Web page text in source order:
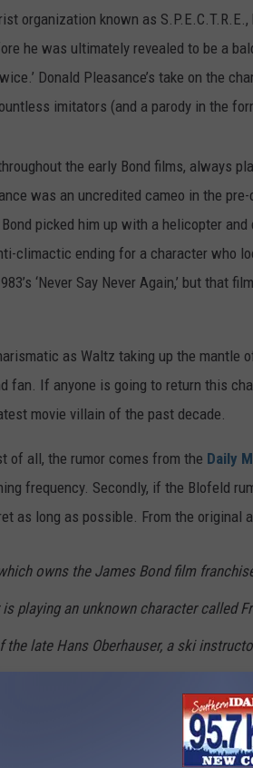
organization known as
he was ultimately revealed to be a
Donald Pleasance’s take on the
imitators (and a parody in the
the early Bond films, always
was an uncredited cameo in the pre-
Bond picked him up with a helicopter
climactic ending for a character who
‘Never Say Never Again,’ but that
as Waltz taking up the mantle
fan. If anyone is going to return this
movie villain of the past decade.
of all, the rumor comes from the Daily
frequency. Secondly, if the Blofeld
as long as possible. From the original
owns the James Bond film
playing an unknown character called
the late Hans Oberhauser, a ski
Bond. But senior sources believe the
of 007 himself and that Waltz is
source, who asked not to be